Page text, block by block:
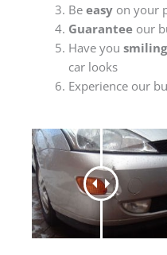
Be easyon your
Guaranteeour
Have you
car looks
Experience our